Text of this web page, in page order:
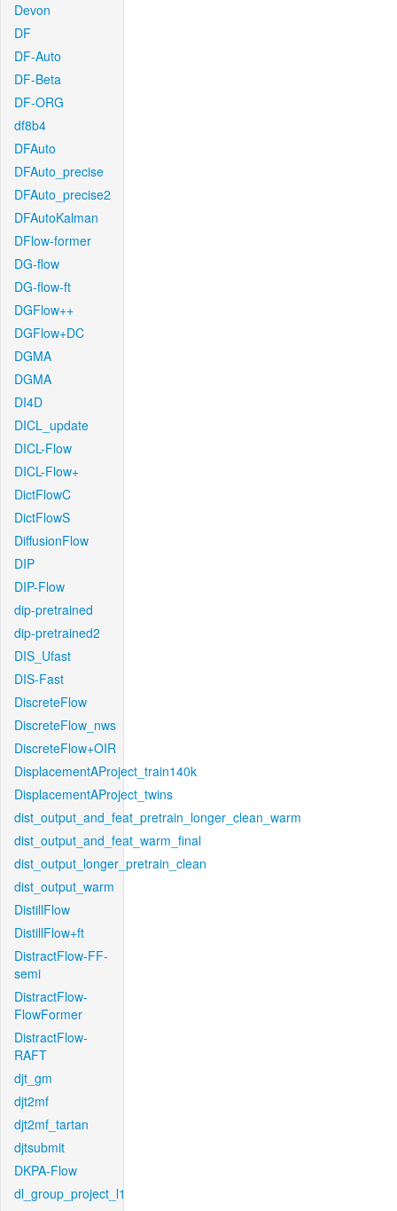
Devon
DF
DF-Auto
DF-Beta
DF-ORG
df8b4
DFAuto
DFAuto_precise
DFAuto_precise2
DFAutoKalman
DFlow-former
DG-flow
DG-flow-ft
DGFlow++
DGFlow+DC
DGMA
DGMA
DI4D
DICL_update
DICL-Flow
DICL-Flow+
DictFlowC
DictFlowS
DiffusionFlow
DIP
DIP-Flow
dip-pretrained
dip-pretrained2
DIS_Ufast
DIS-Fast
DiscreteFlow
DiscreteFlow_nws
DiscreteFlow+OIR
DisplacementAProject_train140k
DisplacementAProject_twins
dist_output_and_feat_pretrain_longer_clean_warm
dist_output_and_feat_warm_final
dist_output_longer_pretrain_clean
dist_output_warm
DistillFlow
DistillFlow+ft
DistractFlow-FF-
semi
DistractFlow-
FlowFormer
DistractFlow-
RAFT
djt_gm
djt2mf
djt2mf_tartan
djtsubmit
DKPA-Flow
dl_group_project_l1